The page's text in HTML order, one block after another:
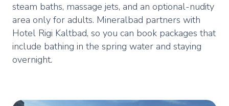
steam baths, massage jets, and an optional-nudity
area only for adults. Mineralbad partners with
Hotel Rigi Kaltbad, so you can book packages that
include bathing in the spring water and staying
overnight.